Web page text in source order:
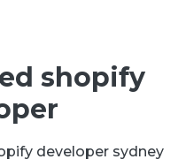
shopify
developer sydney